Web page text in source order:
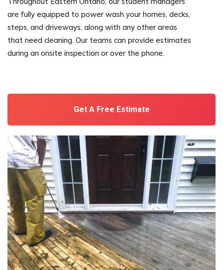
are fully equipped to power wash your homes, decks,
steps, and driveways, along with any other areas
that need cleaning. Our teams can provide estimates
during an onsite inspection or over the phone.
Get A Free Estimate